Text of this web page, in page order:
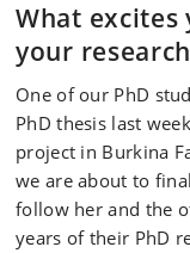
What excites
your
One of our PhD
PhD thesis last
project in Burkina
we are about to
follow her and the
years of their PhD